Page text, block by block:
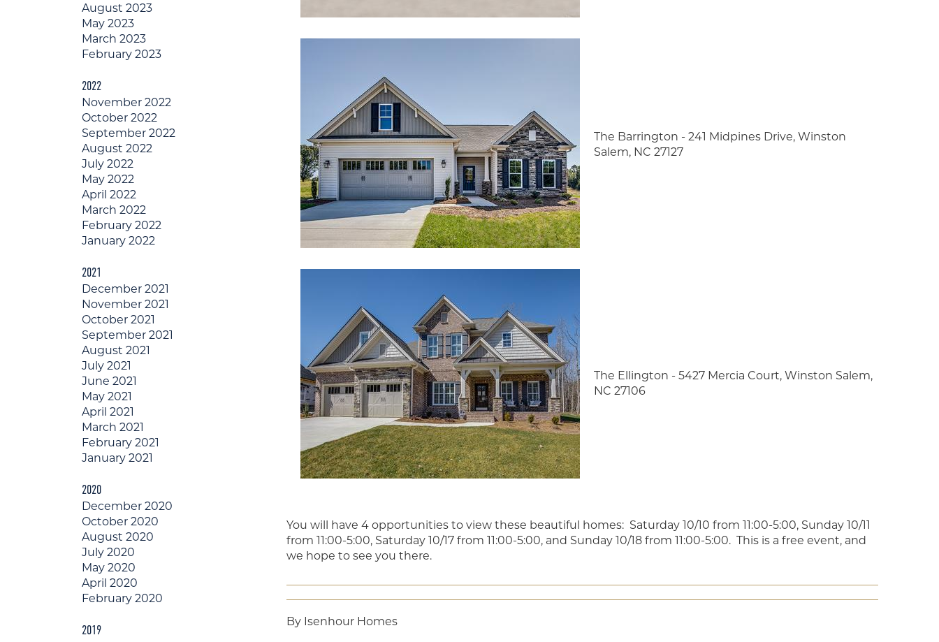
August 2023
May 2023
March 2023
February 2023
2022
November 2022
October 2022
September 2022
August 2022
July 2022
May 2022
April 2022
March 2022
February 2022
January 2022
2021
December 2021
November 2021
October 2021
September 2021
August 2021
July 2021
June 2021
May 2021
April 2021
March 2021
February 2021
January 2021
2020
December 2020
October 2020
August 2020
July 2020
May 2020
April 2020
February 2020
2019
The Barrington - 241 Midpines Drive, Winston
Salem, NC 27127
The Ellington - 5427 Mercia Court, Winston Salem,
NC 27106
You will have 4 opportunities to view these beautiful homes: Saturday 10/10 from 11:00-5:00, Sunday 10/11
from 11:00-5:00, Saturday 10/17 from 11:00-5:00, and Sunday 10/18 from 11:00-5:00. This is a free event, and
we hope to see you there.
By Isenhour Homes